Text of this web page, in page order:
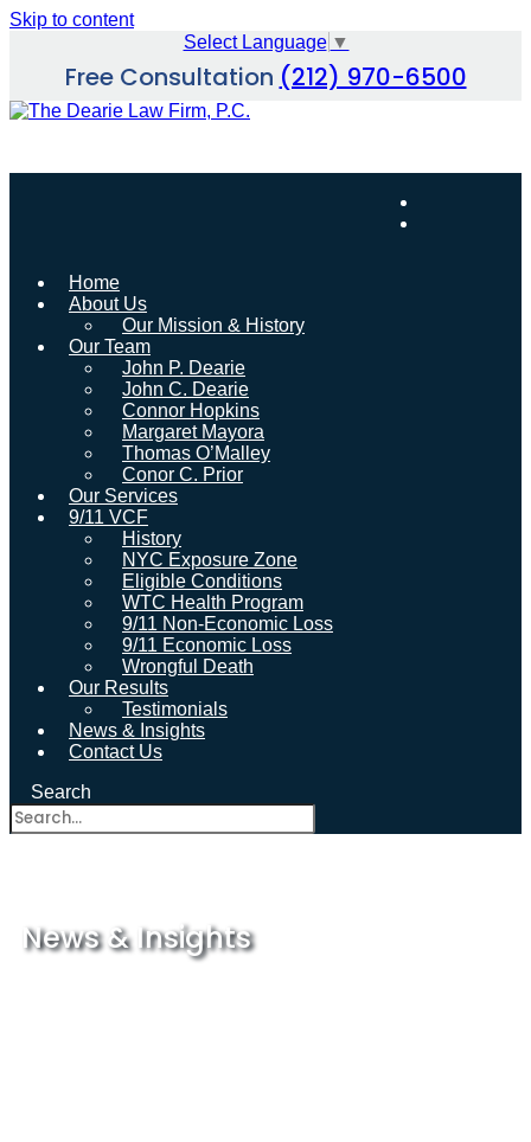
Skip to content
Select Language ▼
Free Consultation (212) 970-6500
Home
About Us
Our Mission & History
Our Team
John P. Dearie
John C. Dearie
Connor Hopkins
Margaret Mayora
Thomas O’Malley
Conor C. Prior
Our Services
9/11 VCF
History
NYC Exposure Zone
Eligible Conditions
WTC Health Program
9/11 Non-Economic Loss
9/11 Economic Loss
Wrongful Death
Our Results
Testimonials
News & Insights
Contact Us
Search
News & Insights